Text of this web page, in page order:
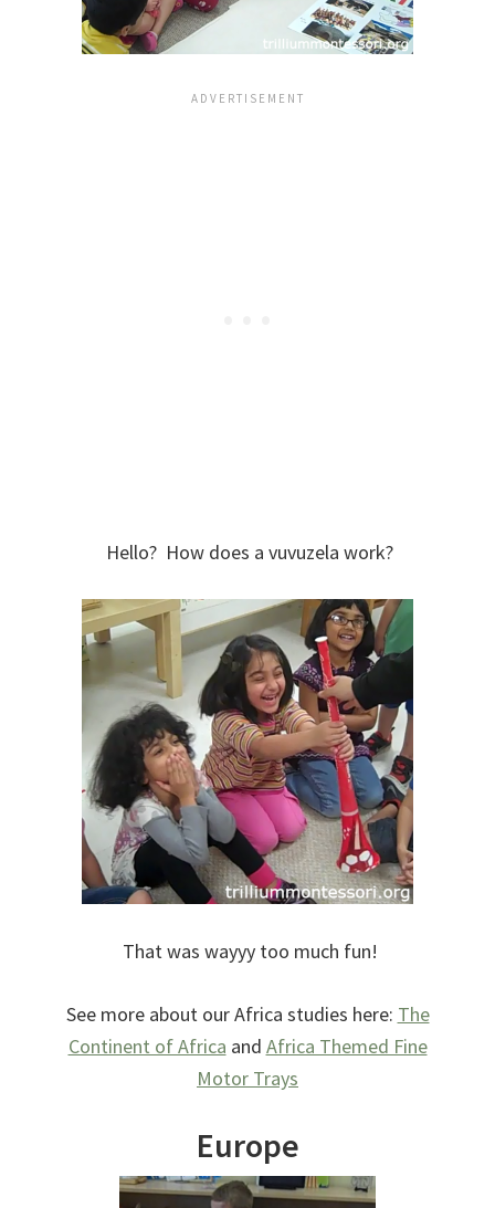
Hello? How does a vuvuzela work?
That was wayyy too much fun!
See more about our Africa studies here: The
Continent of Africa and Africa Themed Fine
Motor Trays
Europe